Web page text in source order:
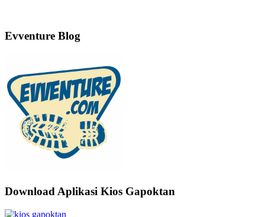
Evventure Blog
Download Aplikasi Kios Gapoktan